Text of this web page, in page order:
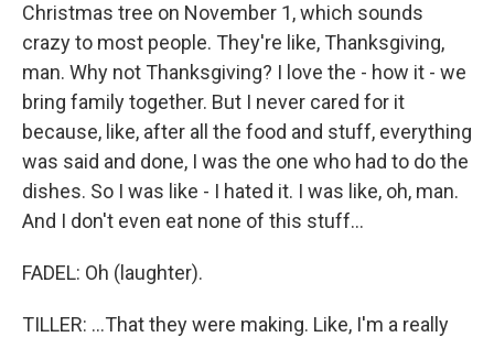
Christmas tree on November 1, which sounds
crazy to most people. They're like, Thanksgiving,
man. Why not Thanksgiving? I love the - how it - we
bring family together. But I never cared for it
because, like, after all the food and stuff, everything
was said and done, I was the one who had to do the
dishes. So I was like - I hated it. I was like, oh, man.
And I don't even eat none of this stuff...
FADEL: Oh (laughter).
TILLER: ...That they were making. Like, I'm a really